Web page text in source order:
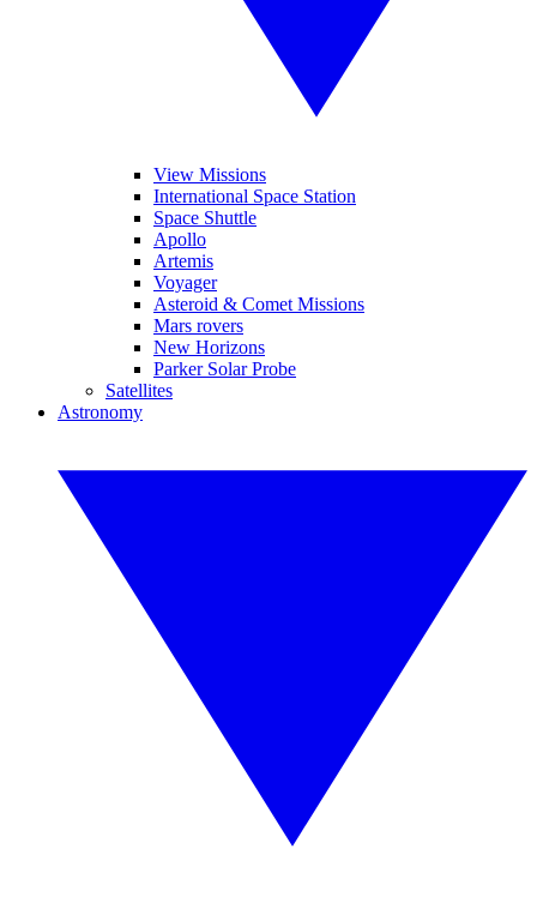
View Missions
International Space Station
Space Shuttle
Apollo
Artemis
Voyager
Asteroid & Comet Missions
Mars rovers
New Horizons
Parker Solar Probe
Satellites
Astronomy